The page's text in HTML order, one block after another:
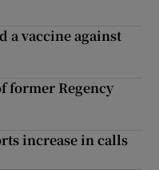
a vaccine against
former Regency
increase in calls